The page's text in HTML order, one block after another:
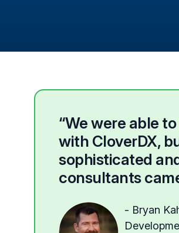
“We were able
with CloverDX,
sophisticated
consultants
- Bryan